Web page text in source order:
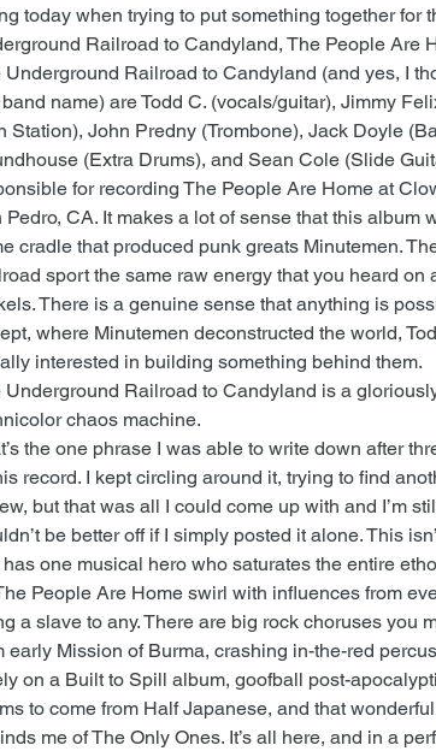
today when trying to put something together for
Railroad to Candyland, The People Are
Underground Railroad to Candyland (and yes, I
name) are Todd C. (vocals/guitar), Jimmy
Station), John Predny (Trombone), Jack Doyle
(Extra Drums), and Sean Cole (Slide
for recording The People Are Home at
Pedro, CA. It makes a lot of sense that this album
cradle that produced punk greats Minutemen.
sport the same raw energy that you heard on
There is a genuine sense that anything is
where Minutemen deconstructed the world,
interested in building something behind them.
Underground Railroad to Candyland is a
chaos machine.
the one phrase I was able to write down after
record. I kept circling around it, trying to find
but that was all I could come up with and I’m
be better off if I simply posted it alone. This
has one musical hero who saturates the entire
People Are Home swirl with influences from
a slave to any. There are big rock choruses you
early Mission of Burma, crashing in-the-red
on a Built to Spill album, goofball post-
to come from Half Japanese, and that
me of The Only Ones. It’s all here, and in a